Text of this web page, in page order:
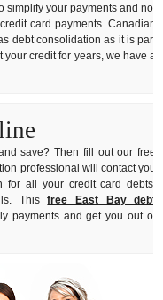
simplify your payments and not
card payments. Canadian
debt consolidation as it is part
credit for years, we have a
save? Then fill out our free
professional will contact you
all your credit card debts,
Thisfree East Bay debt
payments and get you out of